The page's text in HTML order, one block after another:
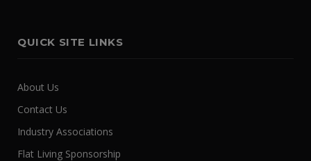
QUICK SITE LINKS
About Us
Contact Us
Industry Associations
Flat Living Sponsorship